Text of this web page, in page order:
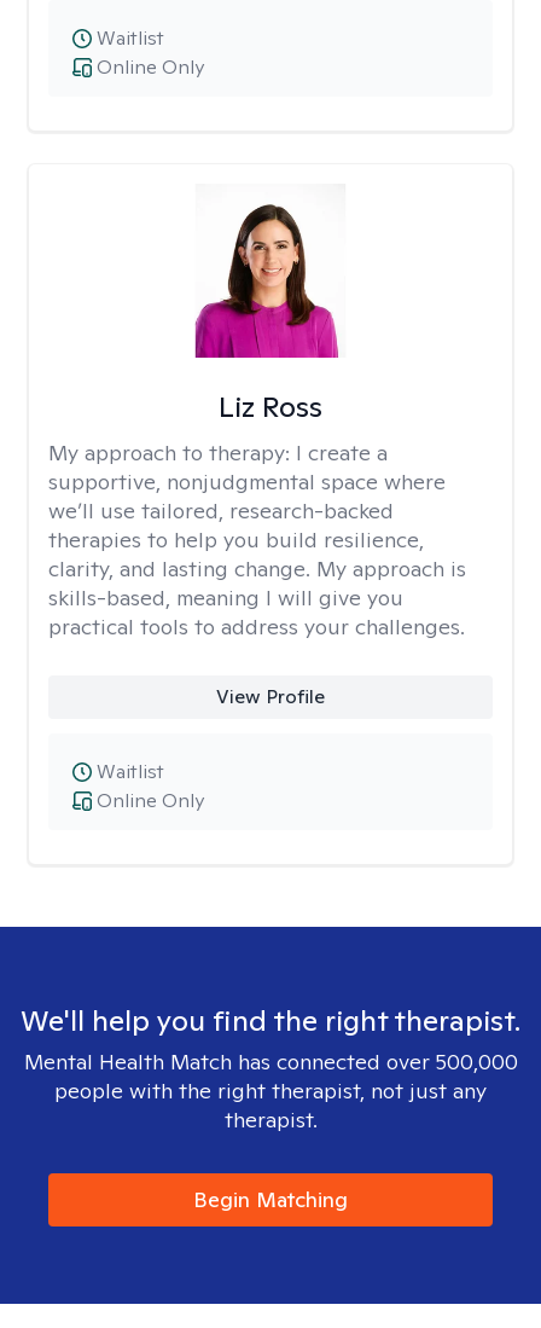
Online Only
Waitlist
Liz Ross
My approach to therapy: I create a
supportive, nonjudgmental space where
we’ll use tailored, research-backed
therapies to help you build resilience,
clarity, and lasting change. My approach is
skills-based, meaning I will give you
practical tools to address your challenges.
View Profile
Online Only
Waitlist
We'll help you find the right therapist.
Mental Health Match has connected over 500,000
people with the right therapist, not just any
therapist.
Begin Matching